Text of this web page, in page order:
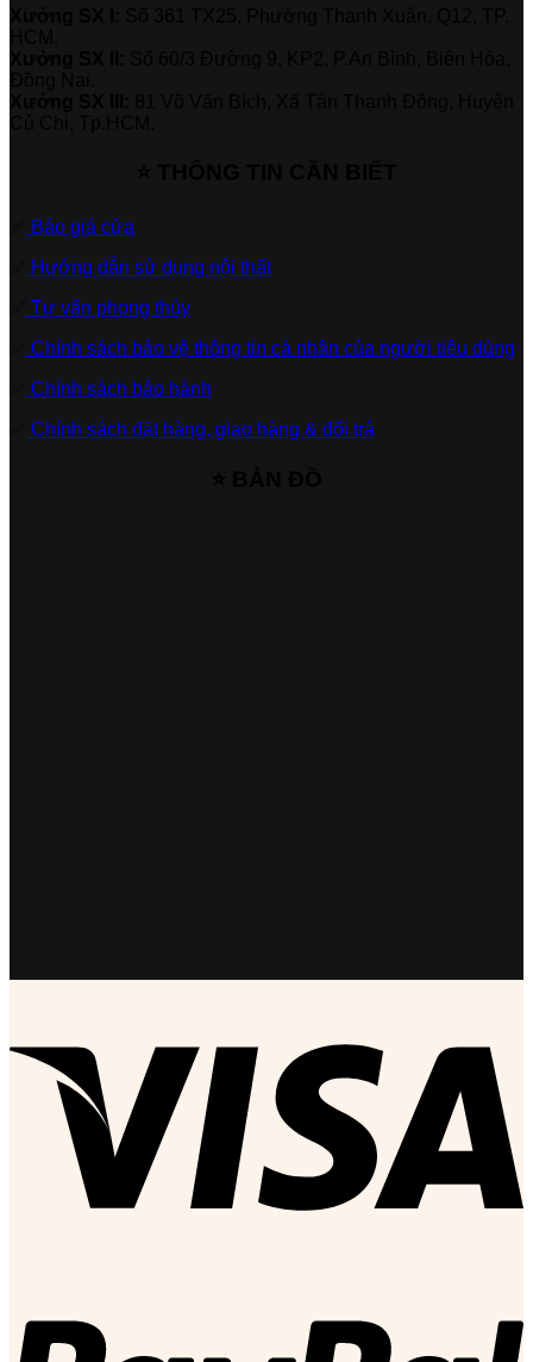
Báo giá cửa
Hướng dẫn sử dụng nội thất
Tư vấn phong thủy
Chính sách bảo vệ thông tin cá nhân của người tiêu dùng
Chính sách bảo hành
Chính sách đặt hàng, giao hàng & đổi trả